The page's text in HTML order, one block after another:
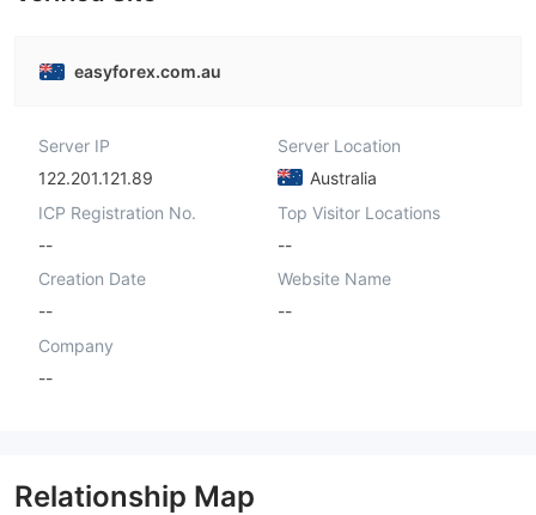
easyforex.com.au
Server IP
122.201.121.89
Server Location
Australia
ICP Registration No.
--
Top Visitor Locations
--
Creation Date
--
Website Name
--
Company
--
Relationship Map